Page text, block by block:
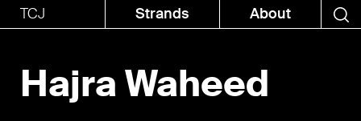
TCJ About
Strands
Hajra Waheed